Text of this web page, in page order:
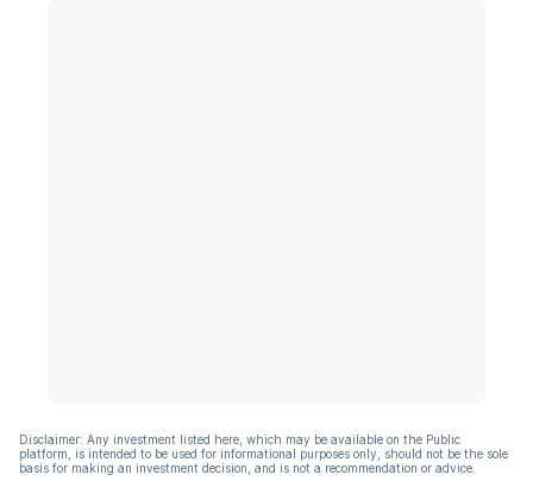
Disclaimer: Any investment listed here, which may be available on the Public
platform, is intended to be used for informational purposes only, should not be the sole
basis for making an investment decision, and is not a recommendation or advice.